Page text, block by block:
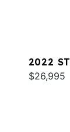
2022
$26,995